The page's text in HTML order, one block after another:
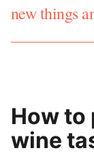
new things
How to
wine